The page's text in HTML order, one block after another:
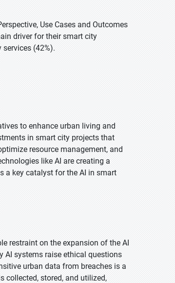
Use Cases and Outcomes
driver for their smart city
(42%).
to enhance urban living and
in smart city projects that
resource management, and
like AI are creating a
a key catalyst for the AI in smart
restraint on the expansion of the AI
AI systems raise ethical questions
urban data from breaches is a
collected, stored, and utilized,